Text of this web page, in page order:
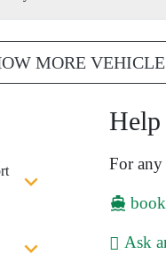
MORE
Help
For any
Ask